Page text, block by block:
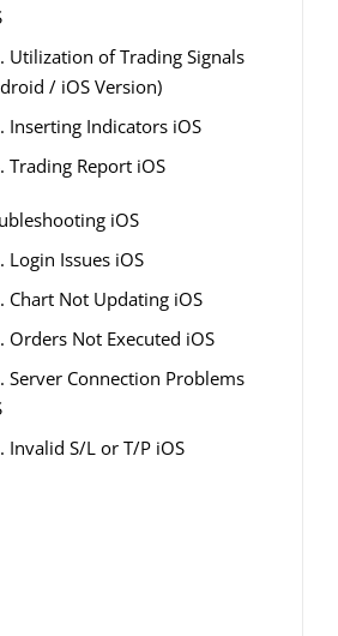
Utilization of Trading Signals
/ iOS Version)
Inserting Indicators iOS
Trading Report iOS
iOS
Login Issues iOS
Chart Not Updating iOS
Orders Not Executed iOS
Server Connection Problems
Invalid S/L or T/P iOS